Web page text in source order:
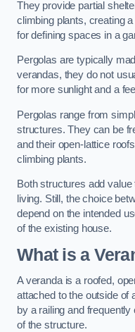
They provide partial
climbing plants, creating
for defining spaces in a
Pergolas are typically
verandas, they do not
for more sunlight and a
Pergolas range from
structures. They can be
and their open-lattice
climbing plants.
Both structures add
living. Still, the choice
depend on the intended
of the existing house.
What is a
A veranda is a roofed,
attached to the outside of
by a railing and
of the structure.